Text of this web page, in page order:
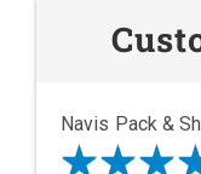
Navis Pack &